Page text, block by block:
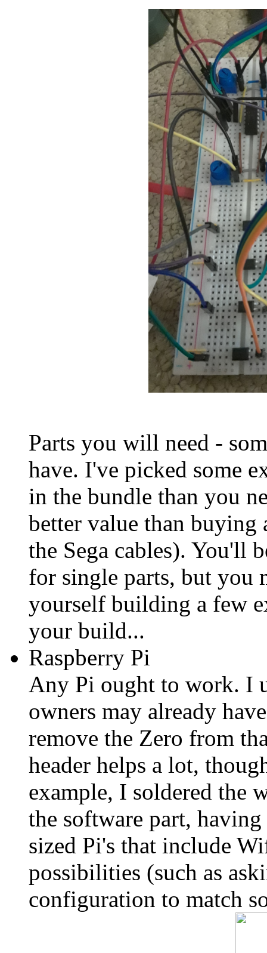
Parts you will need -
have. I've picked some
in the bundle than you
better value than buying
the Sega cables). You'll
for single parts, but you
yourself building a few
your build...
Raspberry Pi
Any Pi ought to work. I
owners may already
remove the Zero from
header helps a lot,
example, I soldered the
the software part,
sized Pi's that include
possibilities (such as
configuration to match